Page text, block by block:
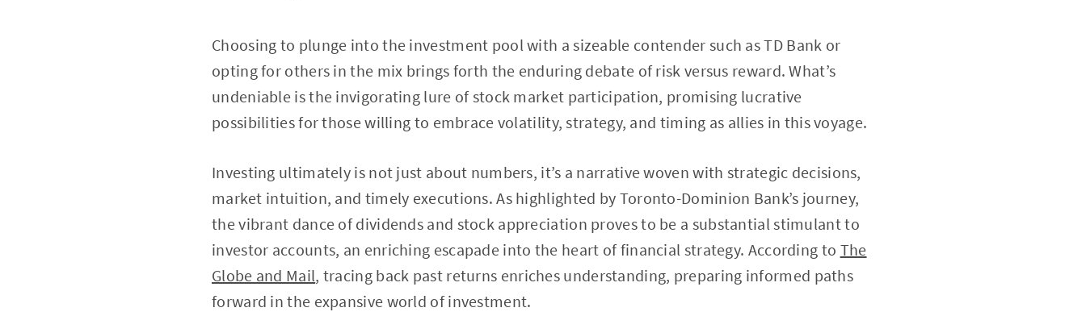
Choosing to plunge into the investment pool with a sizeable contender such as TD Bank or
opting for others in the mix brings forth the enduring debate of risk versus reward. What’s
undeniable is the invigorating lure of stock market participation, promising lucrative
possibilities for those willing to embrace volatility, strategy, and timing as allies in this voyage.
Investing ultimately is not just about numbers, it’s a narrative woven with strategic decisions,
market intuition, and timely executions. As highlighted by Toronto-Dominion Bank’s journey,
the vibrant dance of dividends and stock appreciation proves to be a substantial stimulant to
investor accounts, an enriching escapade into the heart of financial strategy. According to The
Globe and Mail, tracing back past returns enriches understanding, preparing informed paths
forward in the expansive world of investment.